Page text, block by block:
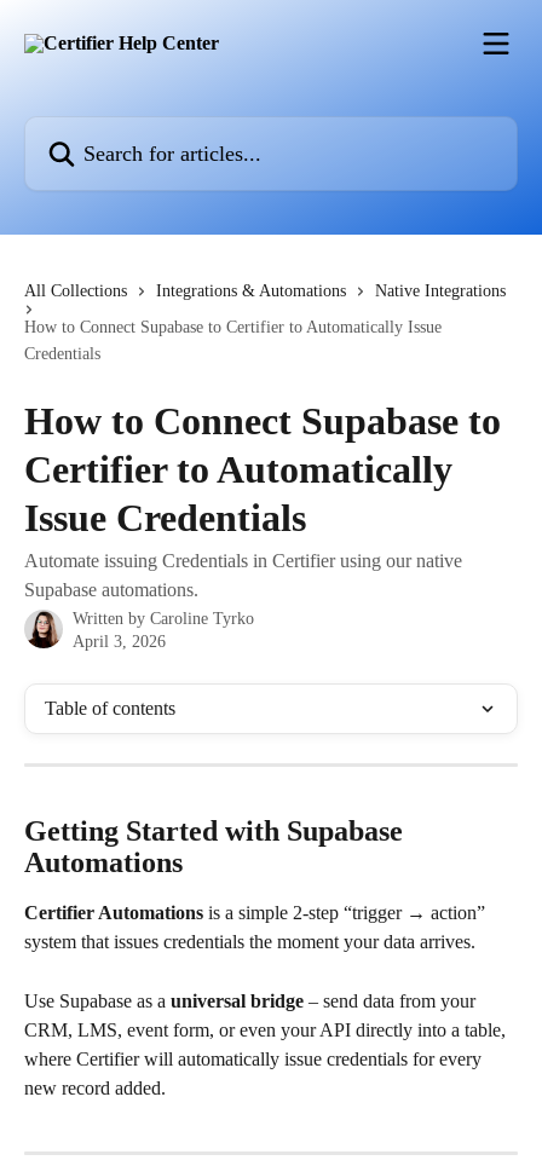
All Collections Integrations & Automations
Native Integrations
How to Connect Supabase to Certifier to Automatically Issue
Credentials
How to Connect Supabase to
Certifier to Automatically
Issue Credentials
Automate issuing Credentials in Certifier using our native
Supabase automations.
Written by Caroline Tyrko
April 3, 2026
Table of contents
Getting Started with Supabase
Automations
Certifier Automations is a simple 2-step “trigger → action”
system that issues credentials the moment your data arrives.
Use Supabase as a universal bridge – send data from your
CRM, LMS, event form, or even your API directly into a table,
where Certifier will automatically issue credentials for every
new record added.